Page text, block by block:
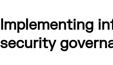
Implementing
security